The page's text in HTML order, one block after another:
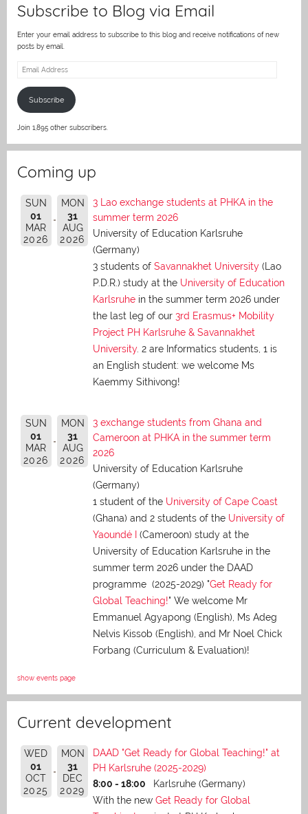
Subscribe to Blog via Email
Enter your email address to subscribe to this blog and receive notifications of new
posts by email.
Email
Subscribe
Join 1,895 other subscribers.
Coming up
SUN
01
MAR
2026
MON
31
AUG
2026
3 Lao exchange students at PHKA in the
summer term 2026
University of Education Karlsruhe
(Germany)
3 students of Savannakhet University (Lao
P.D.R.) study at the University of Education
Karlsruhe in the summer term 2026 under
the last leg of our 3rd Erasmus+ Mobility
Project PH Karlsruhe & Savannakhet
University. 2 are Informatics students, 1 is
an English student: we welcome Ms
Kaemmy Sithivong!
SUN
01
MAR
2026
MON
31
AUG
2026
3 exchange students from Ghana and
Cameroon at PHKA in the summer term
2026
University of Education Karlsruhe
(Germany)
1 student of the University of Cape Coast
(Ghana) and 2 students of the University of
Yaoundé I
(Cameroon) study at the
University of Education Karlsruhe in the
summer term 2026 under the DAAD
programme (2025-2029) "Get Ready for
Global Teaching!" We welcome Mr
Emmanuel Agyapong (English), Ms Adeg
Nelvis Kissob (English), and Mr Noel Chick
Forbang (Curriculum & Evaluation)!
show events page
Current development
WED
01
OCT
2025
MON
31
DEC
2029
DAAD "Get Ready for Global Teaching!" at
PH Karlsruhe (2025-2029)
8:00 - 18:00
Karlsruhe (Germany)
With the new Get Ready for Global